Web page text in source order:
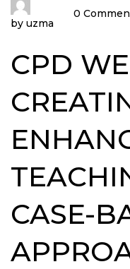
by uzma
0
CPD
CASE-